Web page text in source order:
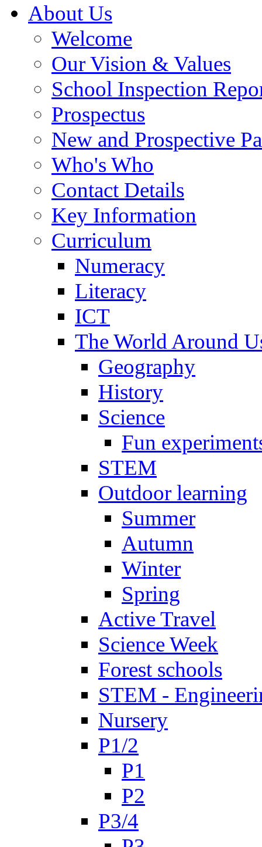
About Us
Welcome
Our Vision & Values
School Inspection
Prospectus
New and Prospective
Who's Who
Contact Details
Key Information
Curriculum
Numeracy
Literacy
ICT
The World Around
Geography
History
Science
Fun
STEM
Outdoor learning
Summer
Autumn
Winter
Spring
Active Travel
Science Week
Forest schools
STEM -
Nursery
P1/2
P1
P2
P3/4